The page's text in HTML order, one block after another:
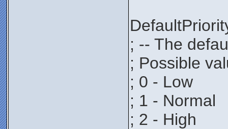
; -- The
; Possible
; 0 - Low
; 1 - Normal
; 2 - High